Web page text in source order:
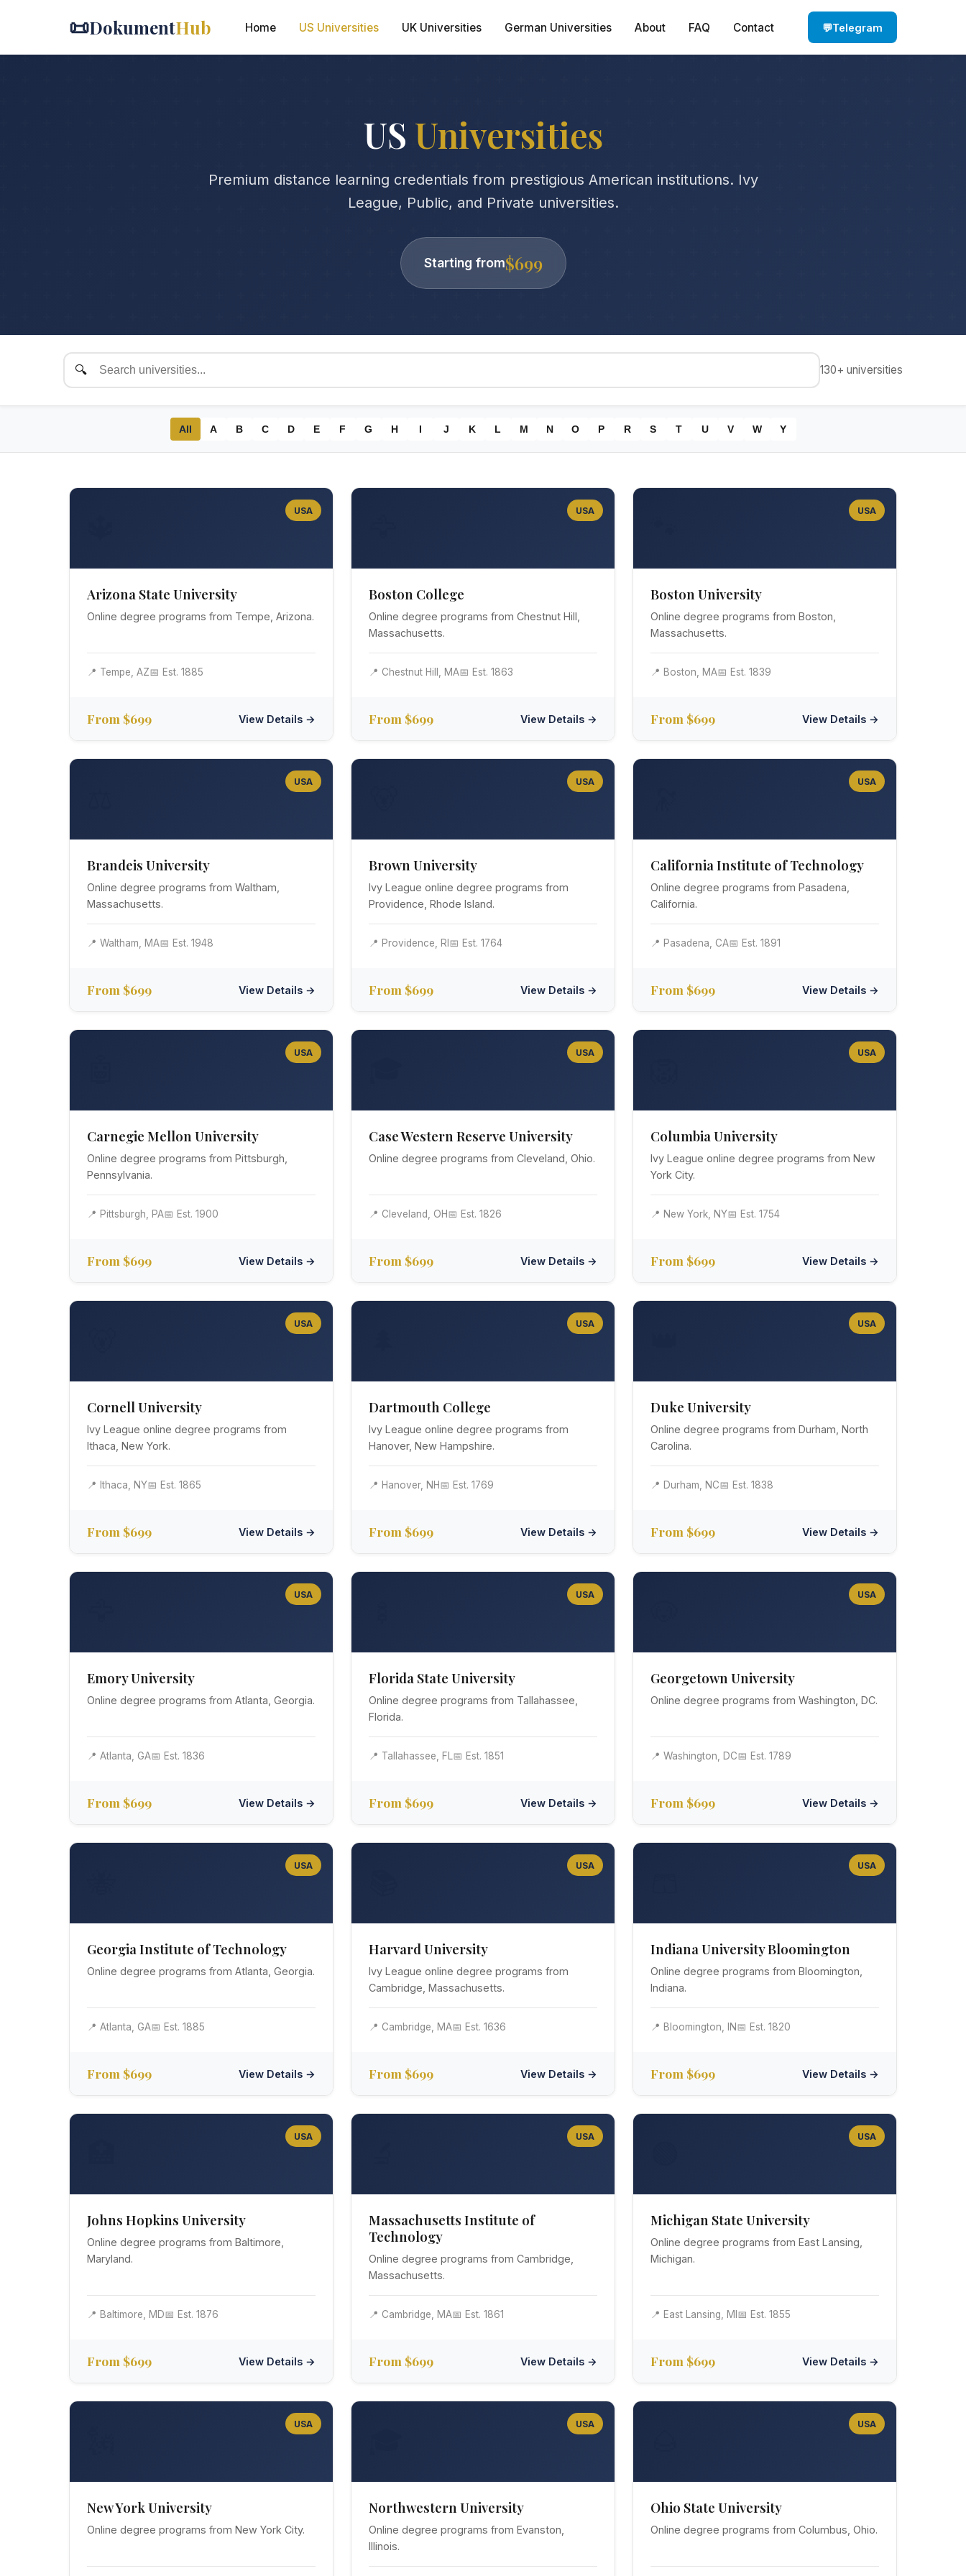
📜DokumentHub Home US Universities UK Universities German Universities About FAQ Contact 💬Telegram
US Universities
Premium distance learning credentials from prestigious American institutions. Ivy
League, Public, and Private universities.
Starting from$699
130+ universities
All A B C D E F G H I J K L M N O P R S T U V W Y
USA
Arizona State University
Online degree programs from Tempe, Arizona.
📍 Tempe, AZ📅 Est. 1885
From $699 View Details →
USA
Boston College
Online degree programs from Chestnut Hill,
Massachusetts.
📍 Chestnut Hill, MA📅 Est. 1863
From $699 View Details →
USA
Boston University
Online degree programs from Boston,
Massachusetts.
📍 Boston, MA📅 Est. 1839
From $699 View Details →
USA
Brandeis University
Online degree programs from Waltham,
Massachusetts.
📍 Waltham, MA📅 Est. 1948
From $699 View Details →
USA
Brown University
Ivy League online degree programs from
Providence, Rhode Island.
📍 Providence, RI 📅 Est. 1764
From $699 View Details →
USA
California Institute of Technology
Online degree programs from Pasadena,
California.
📍 Pasadena, CA📅 Est. 1891
From $699 View Details →
USA
Carnegie Mellon University
Online degree programs from Pittsburgh,
Pennsylvania.
📍 Pittsburgh, PA📅 Est. 1900
From $699 View Details →
USA
Case Western Reserve University
Online degree programs from Cleveland, Ohio.
📍 Cleveland, OH📅 Est. 1826
From $699 View Details →
USA
Columbia University
Ivy League online degree programs from New
York City.
📍 New York, NY📅 Est. 1754
From $699 View Details →
USA
Cornell University
Ivy League online degree programs from
Ithaca, New York.
📍 Ithaca, NY📅 Est. 1865
From $699 View Details →
USA
Dartmouth College
Ivy League online degree programs from
Hanover, New Hampshire.
📍 Hanover, NH📅 Est. 1769
From $699 View Details →
USA
Duke University
Online degree programs from Durham, North
Carolina.
📍 Durham, NC📅 Est. 1838
From $699 View Details →
USA
Emory University
Online degree programs from Atlanta, Georgia.
📍 Atlanta, GA📅 Est. 1836
From $699 View Details →
USA
Florida State University
Online degree programs from Tallahassee,
Florida.
📍 Tallahassee, FL 📅 Est. 1851
From $699 View Details →
USA
Georgetown University
Online degree programs from Washington, DC.
📍 Washington, DC📅 Est. 1789
From $699 View Details →
USA
Georgia Institute of Technology
Online degree programs from Atlanta, Georgia.
📍 Atlanta, GA📅 Est. 1885
From $699 View Details →
USA
Harvard University
Ivy League online degree programs from
Cambridge, Massachusetts.
📍 Cambridge, MA📅 Est. 1636
From $699 View Details →
USA
Indiana University Bloomington
Online degree programs from Bloomington,
Indiana.
📍 Bloomington, IN📅 Est. 1820
From $699 View Details →
USA
Johns Hopkins University
Online degree programs from Baltimore,
Maryland.
📍 Baltimore, MD📅 Est. 1876
From $699 View Details →
USA
Massachusetts Institute of
Technology
Online degree programs from Cambridge,
Massachusetts.
📍 Cambridge, MA📅 Est. 1861
From $699 View Details →
USA
Michigan State University
Online degree programs from East Lansing,
Michigan.
📍 East Lansing, MI 📅 Est. 1855
From $699 View Details →
USA
New York University
Online degree programs from New York City.
USA
Northwestern University
Online degree programs from Evanston,
Illinois.
USA
Ohio State University
Online degree programs from Columbus, Ohio.